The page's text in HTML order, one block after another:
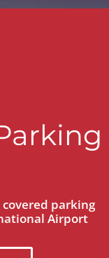
parking
Airport